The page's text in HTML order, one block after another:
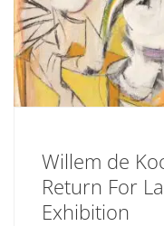
Willem de
Return For
Exhibition